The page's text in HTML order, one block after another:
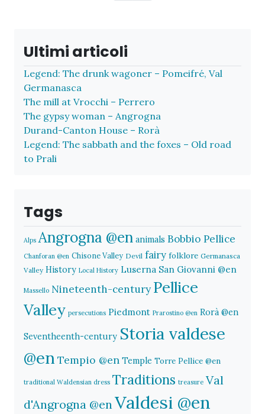
Ultimi articoli
Legend: The drunk wagoner – Pomeifré, Val
Germanasca
The mill at Vrocchi – Perrero
The gypsy woman – Angrogna
Durand-Canton House – Rorà
Legend: The sabbath and the foxes – Old road
to Prali
Tags
Alps Angrogna @en animals Bobbio Pellice
Chanforan @en Chisone Valley Devil fairy folklore Germanasca
Valley History Local History Luserna San Giovanni @en
Massello Nineteenth-century Pellice
Valley persecutions Piedmont Prarostino @en Rorà @en
Seventheenth-century Storia valdese
@en Tempio @en Temple Torre Pellice @en
traditional Waldensian dress Traditions treasure Val
d'Angrogna @en Valdesi @en